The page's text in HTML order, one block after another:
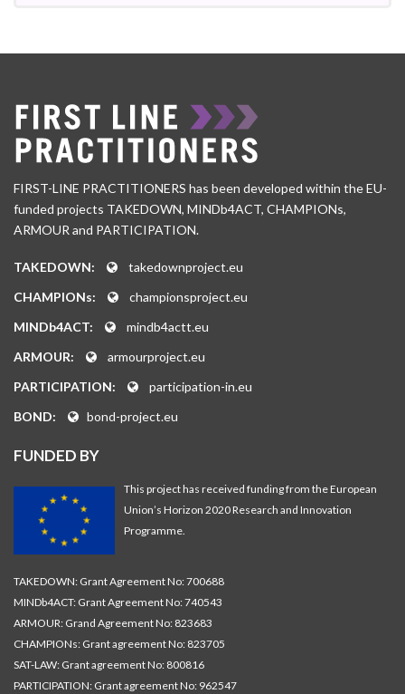
FIRST-LINE PRACTITIONERS has been developed within the EU-
funded projects TAKEDOWN, MINDb4ACT, CHAMPIONs,
ARMOUR and PARTICIPATION.
TAKEDOWN:
takedownproject.eu
CHAMPIONs:
championsproject.eu
MINDb4ACT:
mindb4actt.eu
ARMOUR:
armourproject.eu
PARTICIPATION:
participation-in.eu
BOND:
bond-project.eu
FUNDED BY
This project has received funding from the European
Union’s Horizon 2020 Research and Innovation
Programme.
TAKEDOWN: Grant Agreement No: 700688
MINDb4ACT: Grant Agreement No: 740543
ARMOUR: Grand Agreement No: 823683
CHAMPIONs: Grant agreement No: 823705
SAT-LAW: Grant agreement No: 800816
PARTICIPATION: Grant agreement No: 962547